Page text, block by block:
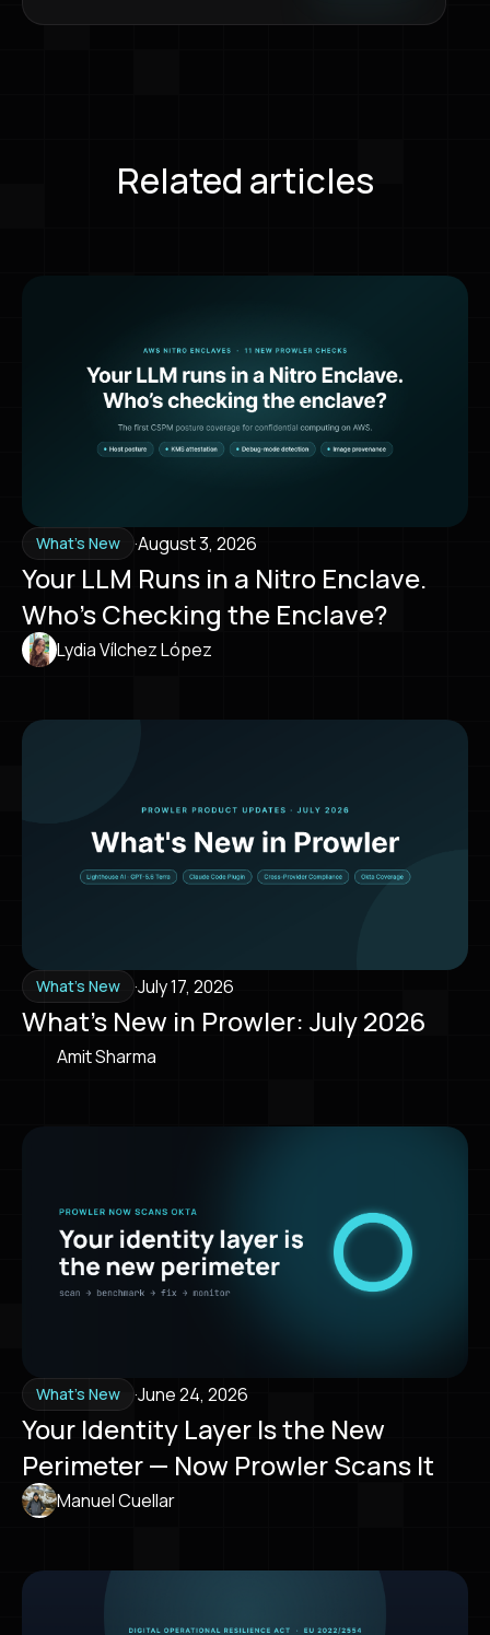
Related articles
What's New ·August 3, 2026
Your LLM Runs in a Nitro Enclave.
Who’s Checking the Enclave?
Lydia Vílchez López
What's New ·July 17, 2026
What’s New in Prowler: July 2026
Amit Sharma
What's New ·June 24, 2026
Your Identity Layer Is the New
Perimeter — Now Prowler Scans It
Manuel Cuellar